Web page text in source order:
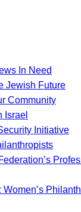
In Need
Jewish Future
Community
Israel
Initiative